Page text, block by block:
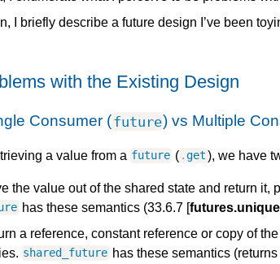
I briefly describe a future design I’ve been
with the Existing Design
Consumer (future) vs Multiple
a value from a future ( .get), we have
the value out of the shared state and return
has these semantics (33.6.7 [
a reference, constant reference or copy of
shared_future has these semantics